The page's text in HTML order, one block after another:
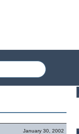
January 30, 2002